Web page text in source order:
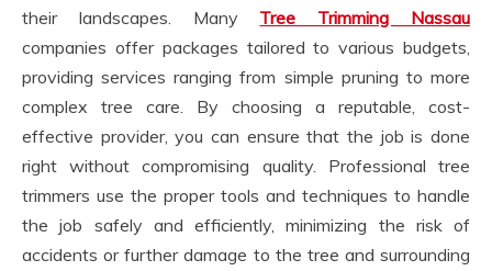
their landscapes. Many Tree Trimming Nassau
companies offer packages tailored to various budgets,
providing services ranging from simple pruning to more
complex tree care. By choosing a reputable, cost-
effective provider, you can ensure that the job is done
right without compromising quality. Professional tree
trimmers use the proper tools and techniques to handle
the job safely and efficiently, minimizing the risk of
accidents or further damage to the tree and surrounding